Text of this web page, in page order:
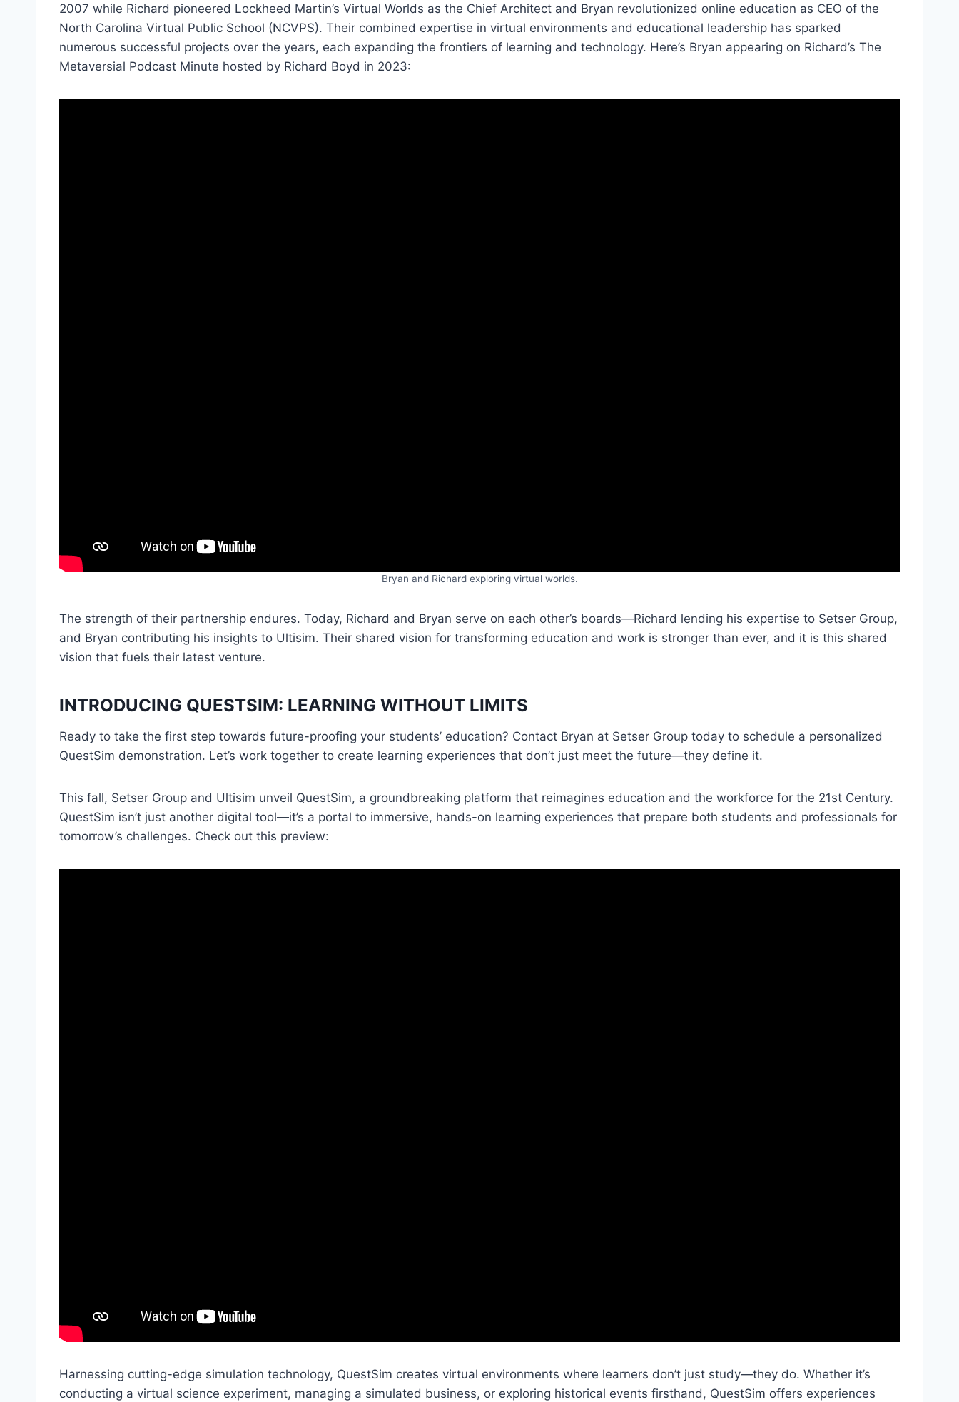
2007 while Richard pioneered Lockheed Martin’s Virtual Worlds as the Chief Architect and Bryan revolutionized online education as CEO of the
North Carolina Virtual Public School (NCVPS). Their combined expertise in virtual environments and educational leadership has sparked
numerous successful projects over the years, each expanding the frontiers of learning and technology. Here’s Bryan appearing on Richard’s The
Metaversial Podcast Minute hosted by Richard Boyd in 2023:
Bryan and Richard exploring virtual worlds.
The strength of their partnership endures. Today, Richard and Bryan serve on each other’s boards—Richard lending his expertise to Setser Group,
and Bryan contributing his insights to Ultisim. Their shared vision for transforming education and work is stronger than ever, and it is this shared
vision that fuels their latest venture.
INTRODUCING QUESTSIM: LEARNING WITHOUT LIMITS
Ready to take the first step towards future-proofing your students’ education? Contact Bryan at Setser Group today to schedule a personalized
QuestSim demonstration. Let’s work together to create learning experiences that don’t just meet the future—they define it.
This fall, Setser Group and Ultisim unveil QuestSim, a groundbreaking platform that reimagines education and the workforce for the 21st Century.
QuestSim isn’t just another digital tool—it’s a portal to immersive, hands-on learning experiences that prepare both students and professionals for
tomorrow’s challenges. Check out this preview:
Harnessing cutting-edge simulation technology, QuestSim creates virtual environments where learners don’t just study—they do. Whether it’s
conducting a virtual science experiment, managing a simulated business, or exploring historical events firsthand, QuestSim offers experiences